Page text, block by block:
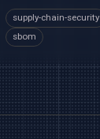
supply-chain-security
sbom